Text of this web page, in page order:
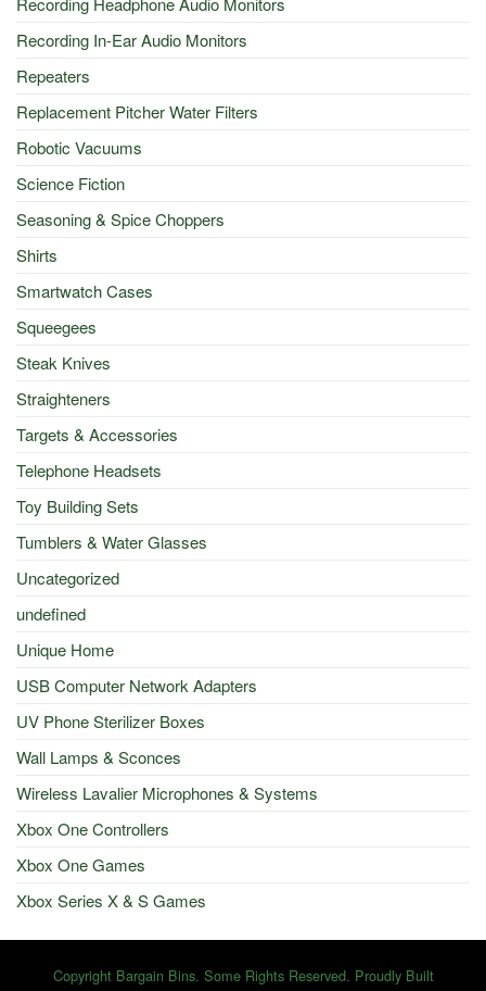
Recording In-Ear Audio Monitors
Repeaters
Replacement Pitcher Water Filters
Robotic Vacuums
Science Fiction
Seasoning & Spice Choppers
Shirts
Smartwatch Cases
Squeegees
Steak Knives
Straighteners
Targets & Accessories
Telephone Headsets
Toy Building Sets
Tumblers & Water Glasses
Uncategorized
undefined
Unique Home
USB Computer Network Adapters
UV Phone Sterilizer Boxes
Wall Lamps & Sconces
Wireless Lavalier Microphones & Systems
Xbox One Controllers
Xbox One Games
Xbox Series X & S Games
Copyright Bargain Bins. Some Rights Reserved. Proudly Built